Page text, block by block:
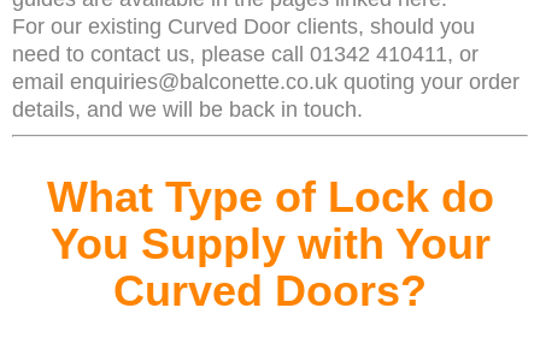
For our existing Curved Door clients, should you
need to contact us, please call 01342 410411, or
email enquiries@balconette.co.uk quoting your order
details, and we will be back in touch.
What Type of Lock do
You Supply with Your
Curved Doors?